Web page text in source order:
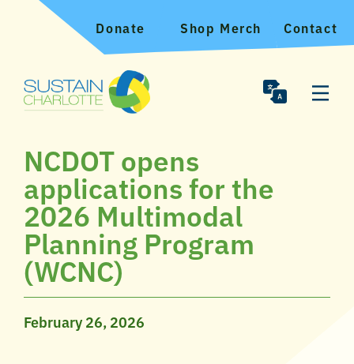
Donate Shop Merch Contact
NCDOT opens
applications for the
2026 Multimodal
Planning Program
(WCNC)
February 26, 2026